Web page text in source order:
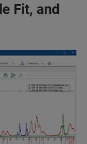
Fit, and